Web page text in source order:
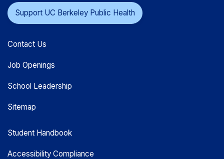
Support UC Berkeley Public Health
Contact Us
Job Openings
School Leadership
Sitemap
Student Handbook
Accessibility Compliance